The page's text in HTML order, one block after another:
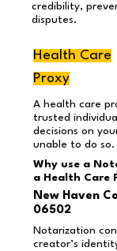
credibility,
disputes.
Health Care
Proxy
A health care
trusted
decisions on
unable to do so.
Why use a
a Health Care
New Haven
06502
Notarization
creator’s